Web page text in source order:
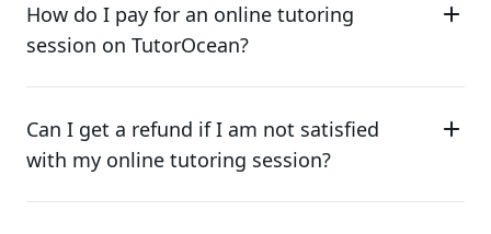
How do I pay for an online tutoring
session on TutorOcean?
Can I get a refund if I am not satisfied
with my online tutoring session?